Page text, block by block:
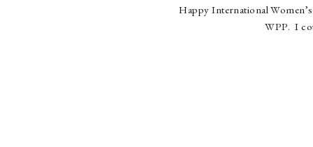
Happy International
WPP. I